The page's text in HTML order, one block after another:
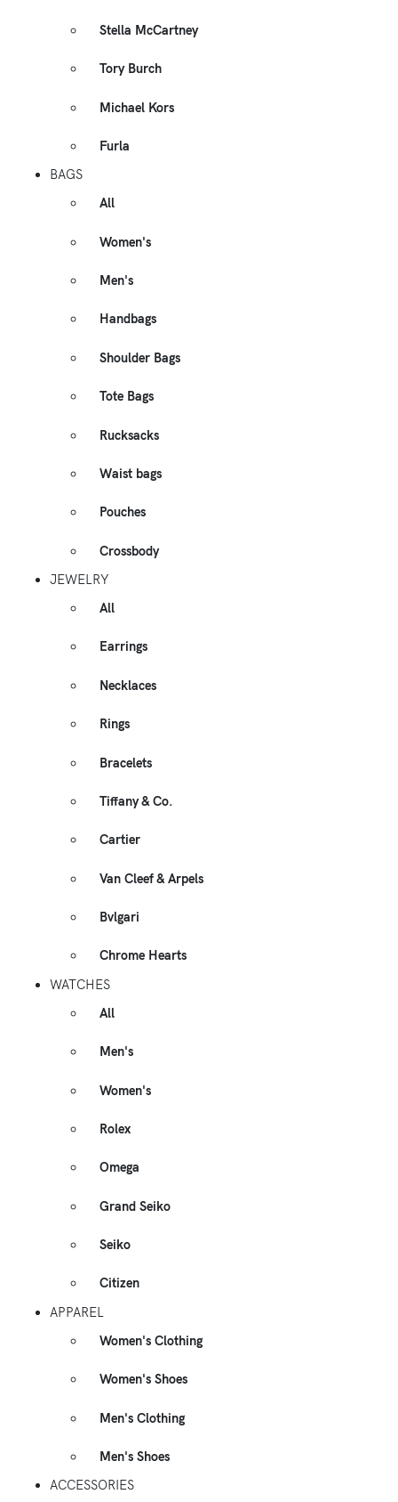
Stella McCartney
Tory Burch
Michael Kors
Furla
BAGS
All
Women's
Men's
Handbags
Shoulder Bags
Tote Bags
Rucksacks
Waist bags
Pouches
Crossbody
JEWELRY
All
Earrings
Necklaces
Rings
Bracelets
Tiffany & Co.
Cartier
Van Cleef & Arpels
Bvlgari
Chrome Hearts
WATCHES
All
Men's
Women's
Rolex
Omega
Grand Seiko
Seiko
Citizen
APPAREL
Women's Clothing
Women's Shoes
Men's Clothing
Men's Shoes
ACCESSORIES